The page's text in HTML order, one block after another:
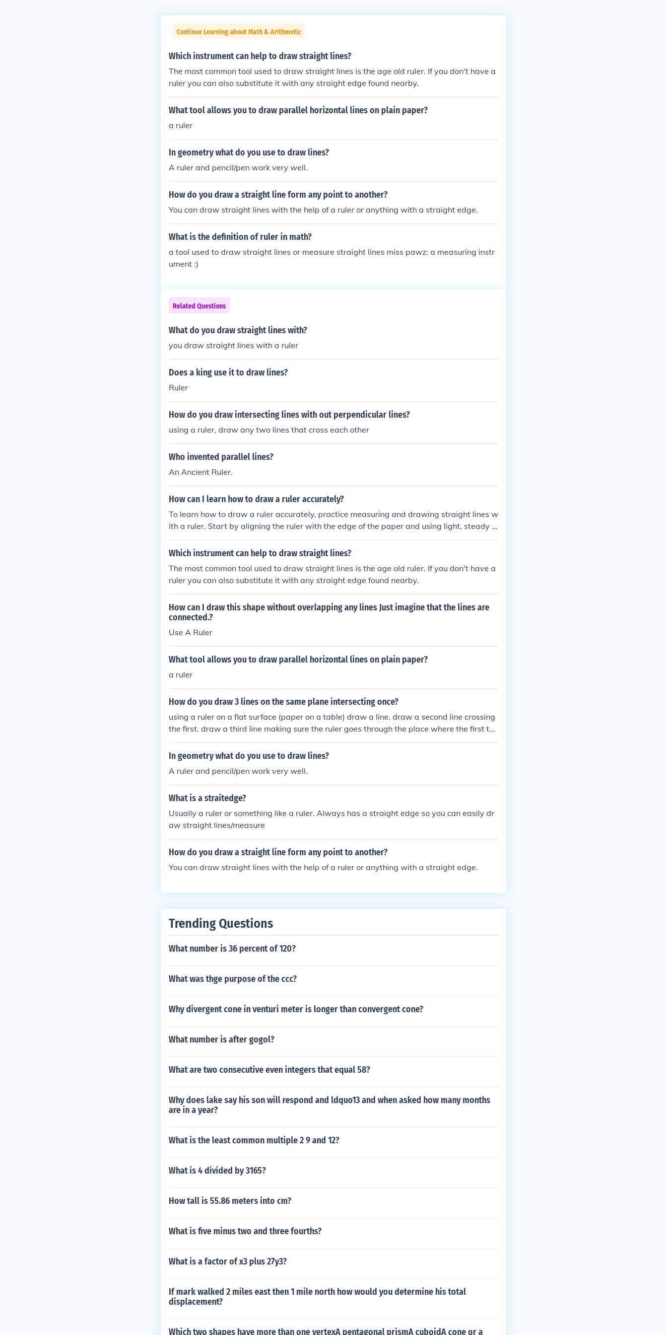
Continue Learning about Math & Arithmetic
Which instrument can help to draw straight lines?
The most common tool used to draw straight lines is the age old ruler. If you don't have a
ruler you can also substitute it with any straight edge found nearby.
What tool allows you to draw parallel horizontal lines on plain paper?
a ruler
In geometry what do you use to draw lines?
A ruler and pencil/pen work very well.
How do you draw a straight line form any point to another?
You can draw straight lines with the help of a ruler or anything with a straight edge.
What is the definition of ruler in math?
a tool used to draw straight lines or measure straight lines miss pawz: a measuring instr
ument :)
Related Questions
What do you draw straight lines with?
you draw straight lines with a ruler
Does a king use it to draw lines?
Ruler
How do you draw intersecting lines with out perpendicular lines?
using a ruler, draw any two lines that cross each other
Who invented parallel lines?
An Ancient Ruler.
How can I learn how to draw a ruler accurately?
To learn how to draw a ruler accurately, practice measuring and drawing straight lines w
ith a ruler. Start by aligning the ruler with the edge of the paper and using light, steady s
trokes. Pay attention to the measurements and markings on the ruler to ensure accuracy.
With consistent practice, you will improve your ability to draw straight and precise lines
Which instrument can help to draw straight lines?
The most common tool used to draw straight lines is the age old ruler. If you don't have a
ruler you can also substitute it with any straight edge found nearby.
How can I draw this shape without overlapping any lines Just imagine that the lines are
connected.?
Use A Ruler
What tool allows you to draw parallel horizontal lines on plain paper?
a ruler
How do you draw 3 lines on the same plane intersecting once?
using a ruler on a flat surface (paper on a table) draw a line. draw a second line crossing
the first. draw a third line making sure the ruler goes through the place where the first tw
o lines crossed.
In geometry what do you use to draw lines?
A ruler and pencil/pen work very well.
What is a straitedge?
Usually a ruler or something like a ruler. Always has a straight edge so you can easily dr
aw straight lines/measure
How do you draw a straight line form any point to another?
You can draw straight lines with the help of a ruler or anything with a straight edge.
Trending Questions
What number is 36 percent of 120?
What was thge purpose of the ccc?
Why divergent cone in venturi meter is longer than convergent cone?
What number is after gogol?
What are two consecutive even integers that equal 58?
Why does lake say his son will respond and ldquo13 and when asked how many months
are in a year?
What is the least common multiple 2 9 and 12?
What is 4 divided by 3165?
How tall is 55.86 meters into cm?
What is five minus two and three fourths?
What is a factor of x3 plus 27y3?
If mark walked 2 miles east then 1 mile north how would you determine his total
displacement?
Which two shapes have more than one vertexA pentagonal prismA cuboidA cone or a